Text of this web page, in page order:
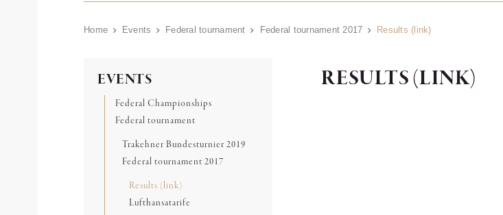
Home Events Federal tournament Federal tournament 2017 Results (link)
RESULTS (LINK)
EVENTS
Federal Championships
Federal tournament
Trakehner Bundesturnier 2019
Federal tournament 2017
Results (link)
Lufthansatarife